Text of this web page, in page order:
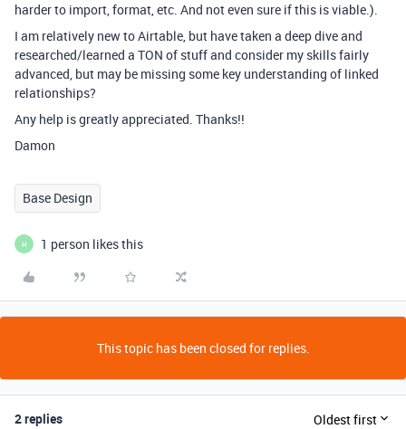
harder to import, format, etc. And not even sure if this is viable.).
I am relatively new to Airtable, but have taken a deep dive and
researched/learned a TON of stuff and consider my skills fairly
advanced, but may be missing some key understanding of linked
relationships?
Any help is greatly appreciated. Thanks!!
Damon
Base Design
H 1 person likes this
This topic has been closed for replies.
2 replies Oldest first